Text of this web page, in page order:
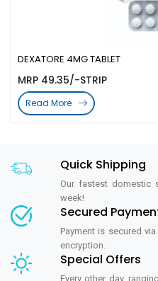
DEXATORE 4MG TABLET
MRP 49.35/-STRIP
Read More
Quick Shipping
Our fastest domestic
week!
Secured
Payment is secured
encryption.
Special Offers
Every other day,